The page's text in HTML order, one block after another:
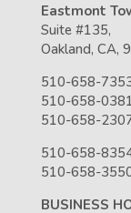
Eastmont
Suite #135,
Oakland, CA,
510-658-
510-658-
510-658-
510-658-
510-658-
BUSINESS